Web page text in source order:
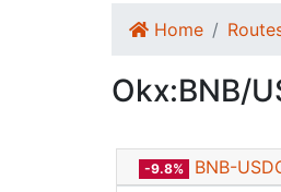
Home
Okx:BNB/
-9.8% BNB-